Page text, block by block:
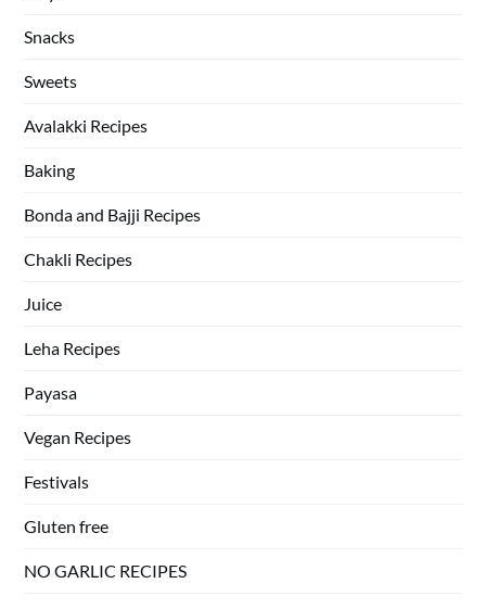
Snacks
Sweets
Avalakki Recipes
Baking
Bonda and Bajji Recipes
Chakli Recipes
Juice
Leha Recipes
Payasa
Vegan Recipes
Festivals
Gluten free
NO GARLIC RECIPES